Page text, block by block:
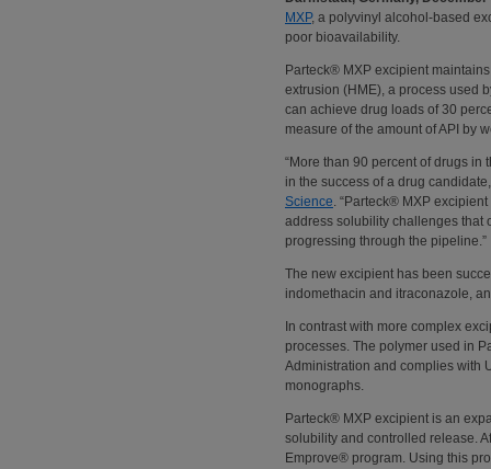
MXP, a polyvinyl alcohol-based
poor bioavailability.
Parteck® MXP excipient
extrusion (HME), a process used
can achieve drug loads of 30
measure of the amount of API by
“More than 90 percent of drugs
in the success of a drug
Science. “Parteck® MXP
address solubility challenges that
progressing through the pipeline.”
The new excipient has been
indomethacin and itraconazole,
In contrast with more complex
processes. The polymer used in
Administration and complies with
monographs.
Parteck® MXP excipient is an
solubility and controlled release.
Emprove® program. Using this